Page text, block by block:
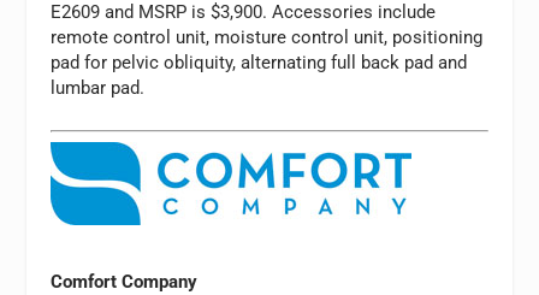
E2609 and MSRP is $3,900. Accessories include
remote control unit, moisture control unit, positioning
pad for pelvic obliquity, alternating full back pad and
lumbar pad.
Comfort Company